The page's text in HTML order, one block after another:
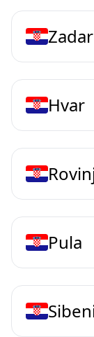
Zadar
Hvar
Pula